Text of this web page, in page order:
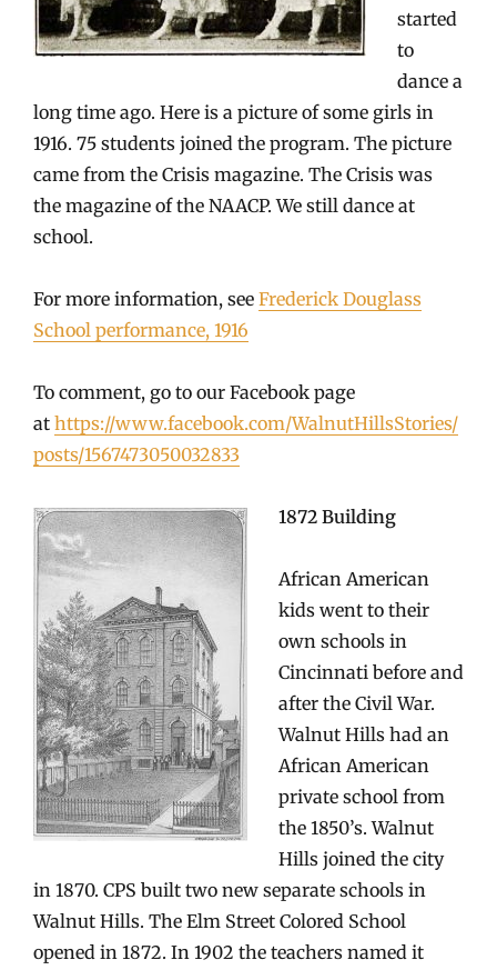
started
to
dance a
long time ago. Here is a picture of some girls in
1916. 75 students joined the program. The picture
came from the Crisis magazine. The Crisis was
the magazine of the NAACP. We still dance at
school.
For more information, see Frederick Douglass
School performance, 1916
To comment, go to our Facebook page
at https://www.facebook.com/WalnutHillsStories/
posts/1567473050032833
1872 Building
African American
kids went to their
own schools in
Cincinnati before and
after the Civil War.
Walnut Hills had an
African American
private school from
the 1850’s. Walnut
Hills joined the city
in 1870. CPS built two new separate schools in
Walnut Hills. The Elm Street Colored School
opened in 1872. In 1902 the teachers named it